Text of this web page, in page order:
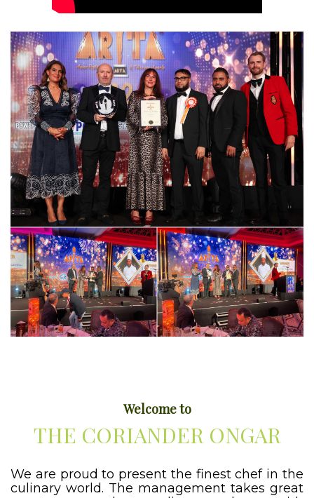
Welcome to
THE CORIANDER ONGAR
We are proud to present the finest chef in the
culinary world. The management takes great